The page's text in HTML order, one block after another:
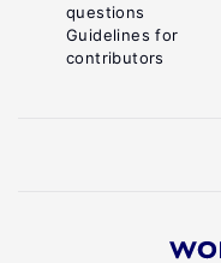
questions
Guidelines for
contributors